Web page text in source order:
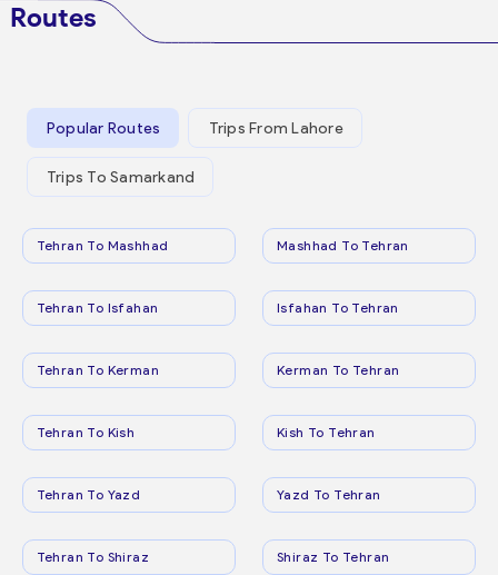
Routes
Popular Routes Trips From Lahore
Trips To Samarkand
Tehran To Mashhad Mashhad To Tehran
Tehran To Isfahan Isfahan To Tehran
Tehran To Kerman Kerman To Tehran
Tehran To Kish Kish To Tehran
Tehran To Yazd Yazd To Tehran
Tehran To Shiraz Shiraz To Tehran